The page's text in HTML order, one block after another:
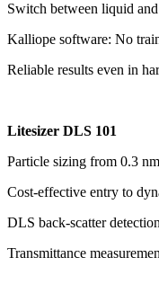
Switch between liquid
Kalliope software: No
Reliable results even in
Litesizer DLS 101
Particle sizing from 0.3
Cost-effective entry to
DLS back-scatter
Transmittance